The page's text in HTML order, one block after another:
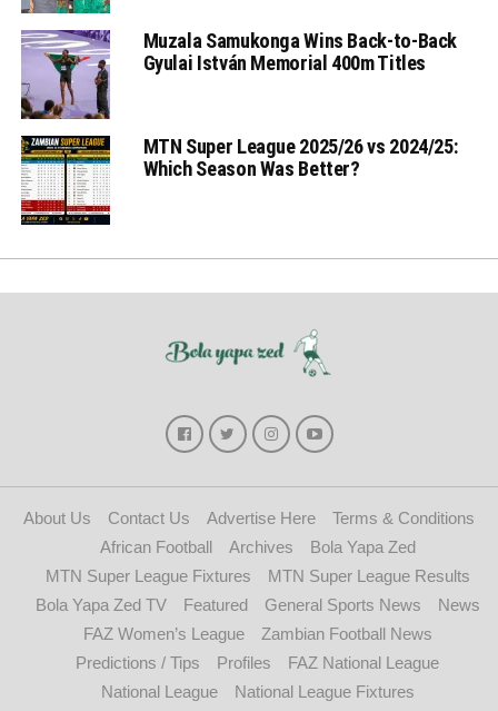
Muzala Samukonga Wins Back-to-Back
Gyulai István Memorial 400m Titles
MTN Super League 2025/26 vs 2024/25:
Which Season Was Better?
About Us Contact Us Advertise Here
Terms & Conditions
African Football
Archives
Bola Yapa Zed
MTN Super League Fixtures
MTN Super League Results
Bola Yapa Zed TV
Featured General Sports News
News
FAZ Women’s League
Zambian Football News
Predictions / Tips
Profiles
FAZ National League
National League
National League Fixtures